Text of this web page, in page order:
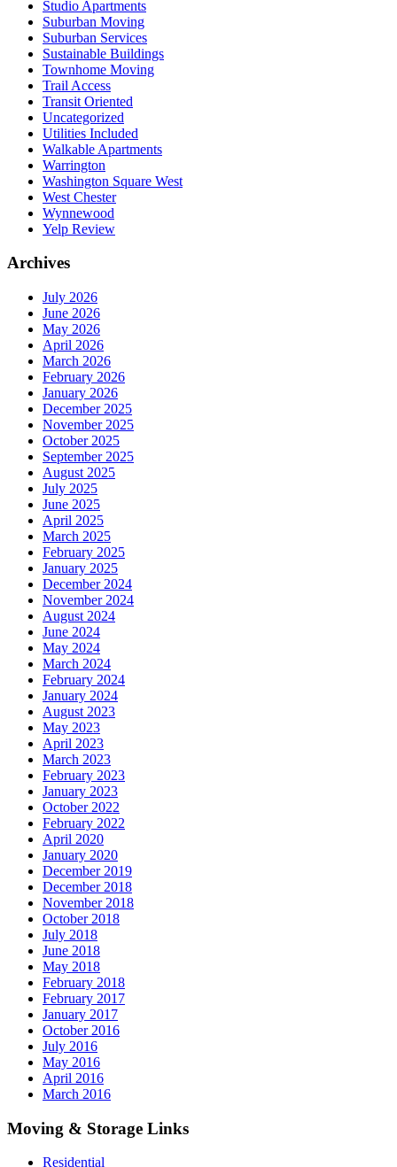
Studio Apartments
Suburban Moving
Suburban Services
Sustainable Buildings
Townhome Moving
Trail Access
Transit Oriented
Uncategorized
Utilities Included
Walkable Apartments
Warrington
Washington Square West
West Chester
Wynnewood
Yelp Review
Archives
July 2026
June 2026
May 2026
April 2026
March 2026
February 2026
January 2026
December 2025
November 2025
October 2025
September 2025
August 2025
July 2025
June 2025
April 2025
March 2025
February 2025
January 2025
December 2024
November 2024
August 2024
June 2024
May 2024
March 2024
February 2024
January 2024
August 2023
May 2023
April 2023
March 2023
February 2023
January 2023
October 2022
February 2022
April 2020
January 2020
December 2019
December 2018
November 2018
October 2018
July 2018
June 2018
May 2018
February 2018
February 2017
January 2017
October 2016
July 2016
May 2016
April 2016
March 2016
Moving & Storage Links
Residential